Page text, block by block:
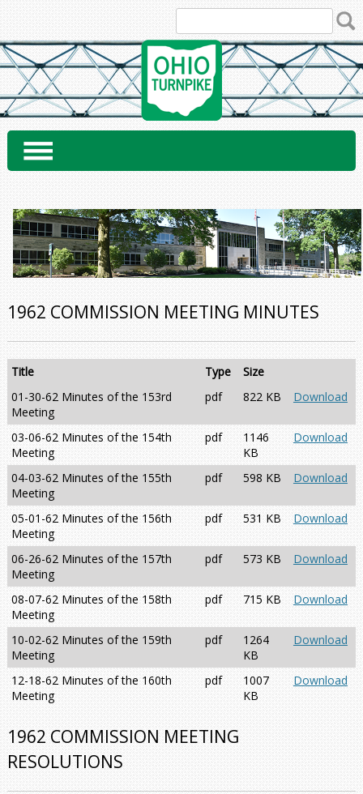
content
1962 COMMISSION MEETING MINUTES
Title Type
Size
01-30-62 Minutes of the 153rd
Meeting
pdf 822 KB Download
03-06-62 Minutes of the 154th
Meeting
pdf
1146
KB
Download
04-03-62 Minutes of the 155th
Meeting
pdf 598 KB Download
05-01-62 Minutes of the 156th
Meeting
pdf 531 KB Download
06-26-62 Minutes of the 157th
Meeting
pdf 573 KB Download
08-07-62 Minutes of the 158th
Meeting
pdf 715 KB Download
10-02-62 Minutes of the 159th
Meeting
pdf
1264
KB
Download
12-18-62 Minutes of the 160th
Meeting
pdf
1007
KB
Download
1962 COMMISSION MEETING
RESOLUTIONS